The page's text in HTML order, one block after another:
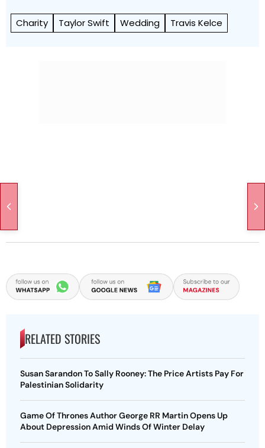
Charity Taylor Swift Wedding Travis Kelce
RELATED STORIES
Susan Sarandon To Sally Rooney: The Price Artists Pay For
Palestinian Solidarity
Game Of Thrones Author George RR Martin Opens Up
About Depression Amid Winds Of Winter Delay